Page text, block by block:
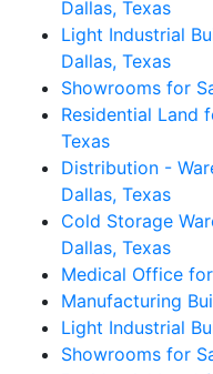
Dallas, Texas
Light Industrial
Dallas, Texas
Showrooms for
Residential Land
Texas
Distribution -
Dallas, Texas
Cold Storage
Dallas, Texas
Medical Office
Manufacturing
Light Industrial
Showrooms for